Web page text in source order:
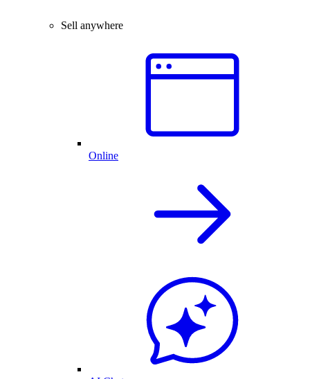
Sell anywhere
Online